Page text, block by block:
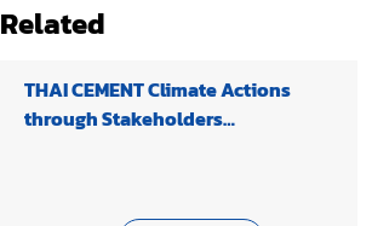
Related
THAI CEMENT Climate Actions
through Stakeholders